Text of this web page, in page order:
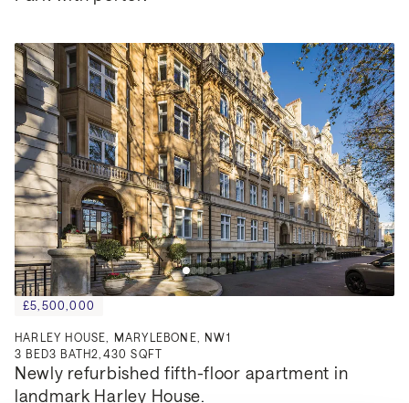
£5,500,000
HARLEY HOUSE, MARYLEBONE, NW1
3 BED3 BATH2,430 SQFT
Newly refurbished fifth-floor apartment in
landmark Harley House.